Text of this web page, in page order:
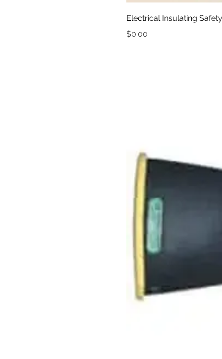
Electrical Insulating
Price
$0.00